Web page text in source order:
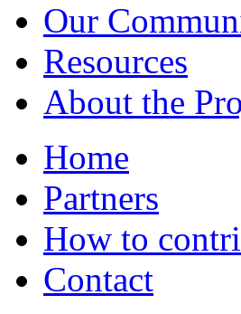
Our
Resources
About the
Home
Partners
How to
Contact